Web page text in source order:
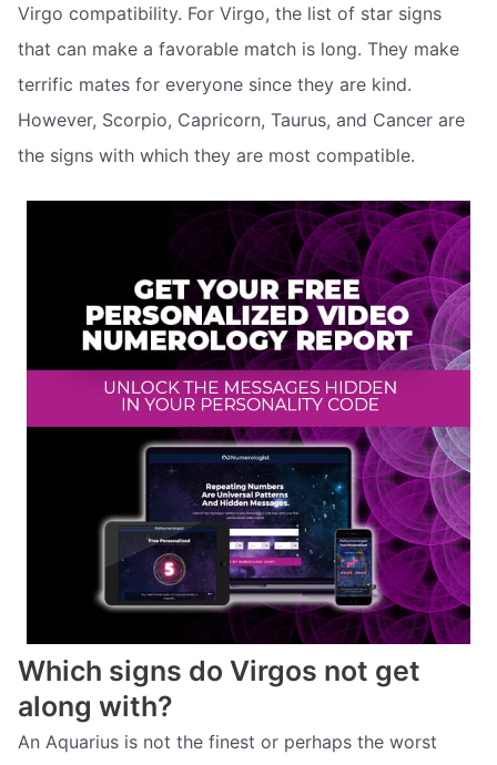
Virgo compatibility. For Virgo, the list of star signs
that can make a favorable match is long. They make
terrific mates for everyone since they are kind.
However, Scorpio, Capricorn, Taurus, and Cancer are
the signs with which they are most compatible.
Which signs do Virgos not get
along with?
An Aquarius is not the finest or perhaps the worst